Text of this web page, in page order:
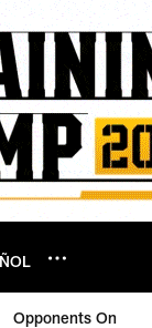
Opponents On